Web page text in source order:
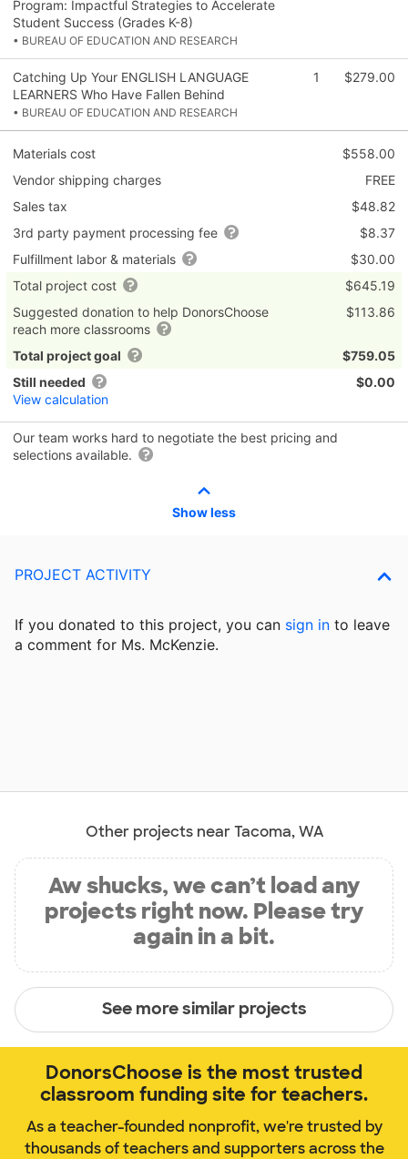
Program: Impactful Strategies to Accelerate
Student Success (Grades K-8)
• BUREAU OF EDUCATION AND RESEARCH
Catching Up Your ENGLISH LANGUAGE
LEARNERS Who Have Fallen Behind
• BUREAU OF EDUCATION AND RESEARCH
1 $279.00
Materials cost
$558.00
Vendor shipping charges
FREE
Sales tax
$48.82
3rd party payment processing fee
$8.37
Fulfillment labor & materials
$30.00
Total project cost
$645.19
Suggested donation to help DonorsChoose
reach more classrooms
$113.86
Total project goal
$759.05
Still needed
View calculation
$0.00
Our team works hard to negotiate the best pricing and
selections available.
Show less
PROJECT ACTIVITY
If you donated to this project, you can sign in to leave
a comment for Ms. McKenzie.
Other projects near Tacoma, WA
Aw shucks, we can’t load any
projects right now. Please try
again in a bit.
See more similar projects
DonorsChoose is the most trusted
classroom funding site for teachers.
As a teacher-founded nonprofit, we're trusted by
thousands of teachers and supporters across the